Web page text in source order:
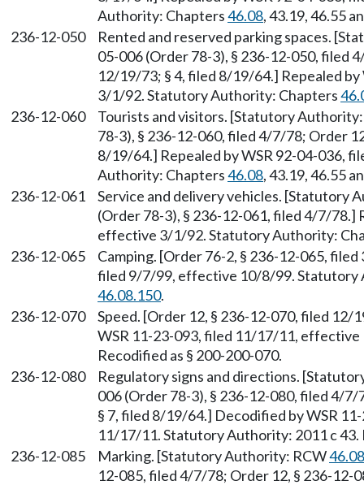
Authority: Chapters46.08, 43.19, 46.55
236-12-050
Rented and reserved parking spaces.
05-006 (Order 78-3), § 236-12-050, filed
12/19/73; § 4, filed 8/19/64.] Repealed
3/1/92. Statutory Authority: Chapters
236-12-060
Tourists and visitors. [Statutory
78-3), § 236-12-060, filed 4/7/78; Order
8/19/64.] Repealed by WSR 92-04-036,
Authority: Chapters46.08, 43.19, 46.55
236-12-061
Service and delivery vehicles. [Statutory
(Order 78-3), § 236-12-061, filed 4/7/78.]
effective 3/1/92. Statutory Authority:
236-12-065
Camping. [Order 76-2, § 236-12-065,
filed 9/7/99, effective 10/8/99. Statutory
46.08.150.
236-12-070
Speed. [Order 12, § 236-12-070, filed
WSR 11-23-093, filed 11/17/11,
Recodified as § 200-200-070.
236-12-080
Regulatory signs and directions.
006 (Order 78-3), § 236-12-080, filed 4/
§ 7, filed 8/19/64.] Decodified by WSR
11/17/11. Statutory Authority: 2011 c 43.
236-12-085
Marking. [Statutory Authority: RCW
12-085, filed 4/7/78; Order 12, § 236-12-